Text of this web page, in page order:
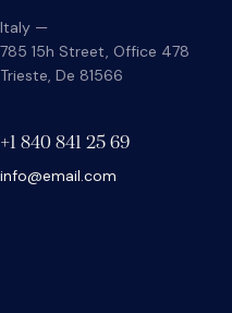
Italy —
785 15h Street, Office 478
Trieste, De 81566
+1 840 841 25 69
info@email.com